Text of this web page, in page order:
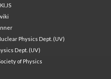
Physics Dept. (UV)
Dept. (UV)
of Physics